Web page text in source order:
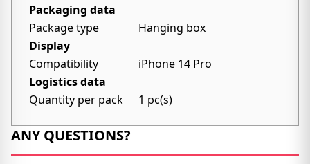
Packaging data
Package type
Hanging box
Display
Compatibility
iPhone 14 Pro
Logistics data
Quantity per pack
1 pc(s)
ANY QUESTIONS?